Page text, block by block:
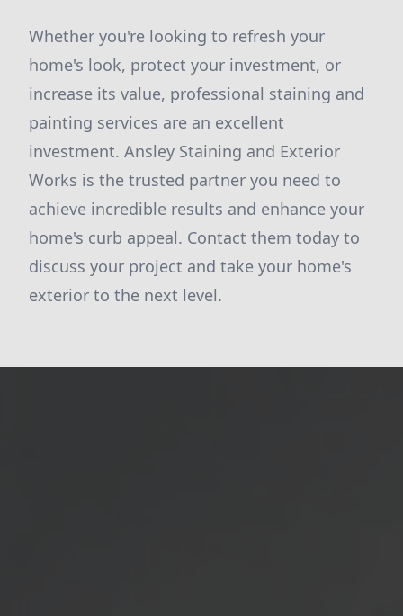
Whether you're looking to refresh your
home's look, protect your investment, or
increase its value, professional staining and
painting services are an excellent
investment. Ansley Staining and Exterior
Works is the trusted partner you need to
achieve incredible results and enhance your
home's curb appeal. Contact them today to
discuss your project and take your home's
exterior to the next level.